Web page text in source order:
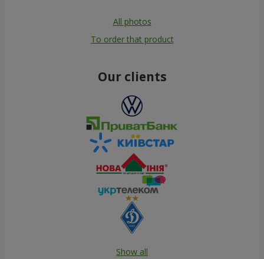
All photos
To order that product
Our clients
Show all